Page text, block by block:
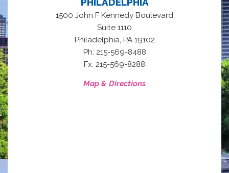
1500 John F Kennedy Boulevard
Suite 1110
Philadelphia, PA 19102
Ph: 215-569-8488
Fx: 215-569-8288
Map & Directions